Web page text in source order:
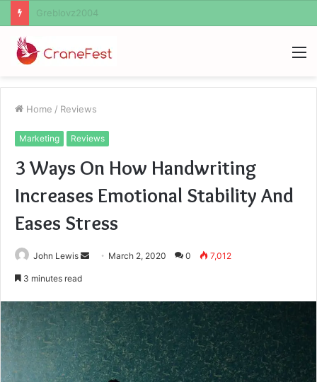
Ayush Anand Loharuka
Home / Reviews
Marketing Reviews
3 Ways On How Handwriting
Increases Emotional Stability And
Eases Stress
John Lewis
Send March 2, 2020 0 7,012
3 minutes read